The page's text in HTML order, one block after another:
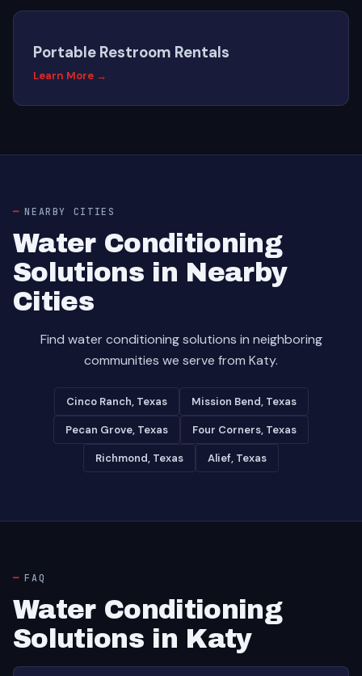
Portable Restroom Rentals
Learn More →
NEARBY CITIES
Water Conditioning
Solutions in Nearby
Cities
Find water conditioning solutions in neighboring
communities we serve from Katy.
Cinco Ranch, Texas Mission Bend, Texas
Pecan Grove, Texas Four Corners, Texas
Richmond, Texas Alief, Texas
FAQ
Water Conditioning
Solutions in Katy